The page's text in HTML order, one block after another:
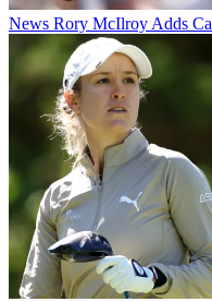
News Rory McIlroy Adds